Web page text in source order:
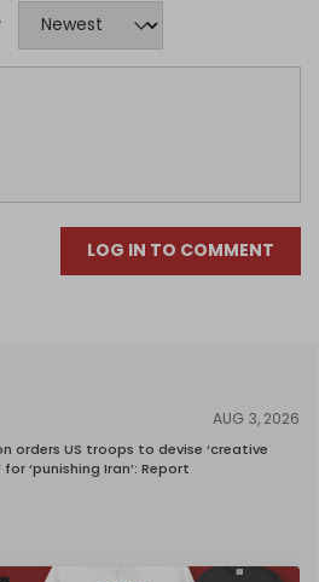
LOG IN TO COMMENT
AUG 3, 2026
orders US troops to devise ‘creative
‘punishing Iran’: Report